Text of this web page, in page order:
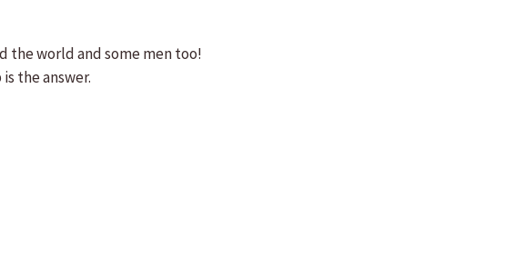
the world and some men too!
the answer.